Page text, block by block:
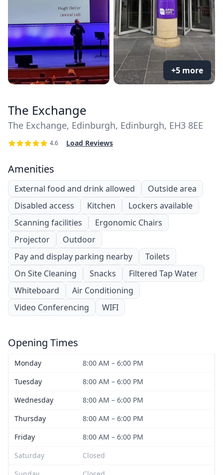
+5 more
The Exchange
The Exchange, Edinburgh, Edinburgh, EH3 8EE
4.6 Load Reviews
Amenities
External food and drink allowed
Outside area
Disabled access
Kitchen
Lockers available
Scanning facilities
Ergonomic Chairs
Projector
Outdoor
Pay and display parking nearby
Toilets
On Site Cleaning
Snacks
Filtered Tap Water
Whiteboard
Air Conditioning
Video Conferencing
WIFI
Opening Times
Monday
8:00 AM – 6:00 PM
Tuesday
8:00 AM – 6:00 PM
Wednesday
8:00 AM – 6:00 PM
Thursday
8:00 AM – 6:00 PM
Friday
8:00 AM – 6:00 PM
Saturday
Closed